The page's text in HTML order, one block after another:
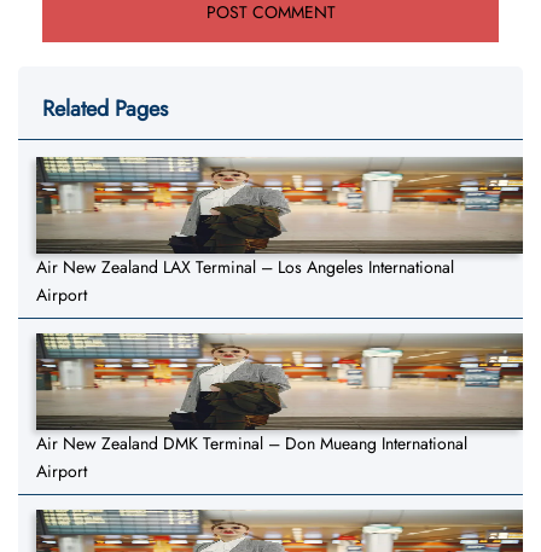
Related Pages
Air New Zealand LAX Terminal – Los Angeles International
Airport
Air New Zealand DMK Terminal – Don Mueang International
Airport